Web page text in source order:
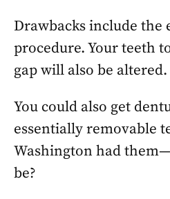
Drawbacks include the
procedure. Your teeth
gap will also be altered.
You could also get
essentially removable
Washington had
be?